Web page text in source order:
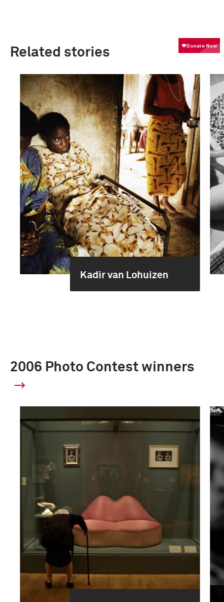
Related stories
Kadir van Lohuizen
2006 Photo Contest winners